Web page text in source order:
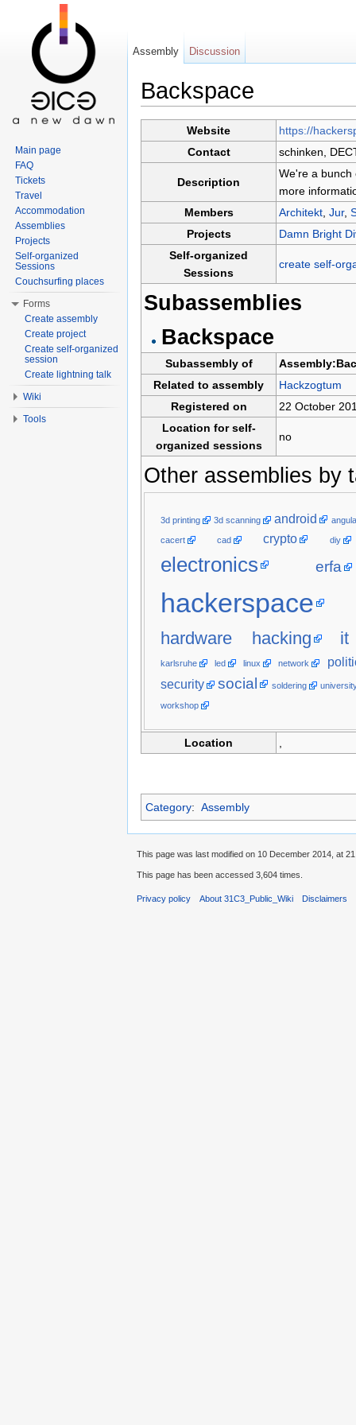
Backspace
Website
https://
Contact
schinken,
Description
We're a bunch
more
Members
Architekt, Jur,
Projects
Damn Bright
Self-organized
Sessions
create self-
Subassemblies
Backspace
Subassembly of
Related to assembly
Hackzogtum
Registered on
22 October
Location for self-
organized sessions
no
Other assemblies by
3d printing 3d scanning android
cacert cad crypto diy
electronics erfa
hackerspace
hardware hacking it
karlsruhe led linux network
security
social soldering
workshop
Location ,
Category: Assembly
Assembly Discussion
Main page
FAQ
Tickets
Travel
Accommodation
Assemblies
Projects
Self-organized
Sessions
Couchsurfing places
Forms
Create assembly
Create project
Create self-organized
session
Create lightning talk
Wiki
Tools
This page was last modified on 10 December 2014, at
This page has been accessed 3,604 times.
Privacy policy About 31C3_Public_Wiki Disclaimers